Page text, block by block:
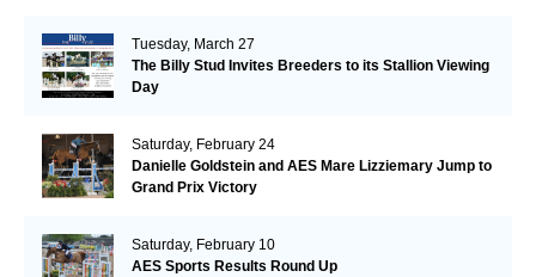
Tuesday, March 27
The Billy Stud Invites Breeders to its Stallion Viewing
Day
Saturday, February 24
Danielle Goldstein and AES Mare Lizziemary Jump to
Grand Prix Victory
Saturday, February 10
AES Sports Results Round Up